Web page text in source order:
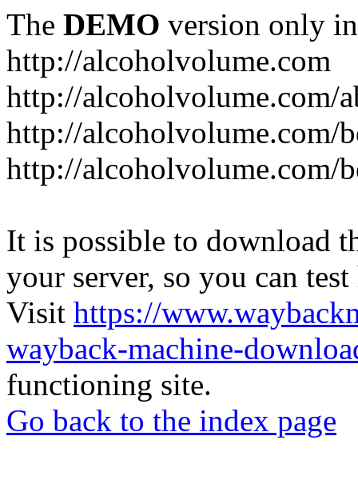
The DEMO version only
http://alcoholvolume.com
http://alcoholvolume.com/
http://alcoholvolume.com/
http://alcoholvolume.com/
It is possible to download
your server, so you can
Visit https://
wayback-machine-
functioning site.
Go back to the index page